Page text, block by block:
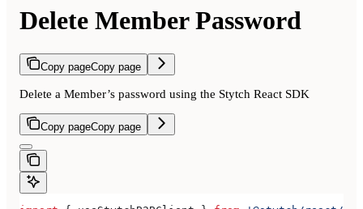
Delete Member Password
Copy pageCopy page
Delete a Member’s password using the Stytch React SDK
Copy pageCopy page